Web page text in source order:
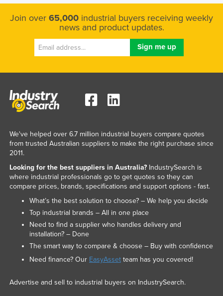
Join over 65,000 industrial buyers receiving weekly
news and product updates.
We've helped over 6.7 million industrial buyers compare quotes
from trusted Australian suppliers to make the right purchase since
2011.
Looking for the best suppliers in Australia?IndustrySearch is
where industrial professionals go to get quotes so they can
compare prices, brands, specifications and support options - fast.
What’s the best solution to choose? – We help you decide
Top industrial brands – All in one place
Need to find a supplier who handles delivery and
installation? – Done
The smart way to compare & choose – Buy with confidence
Need finance? Our EasyAssetteam has you covered!
Advertise and sell to industrial buyers on IndustrySearch.